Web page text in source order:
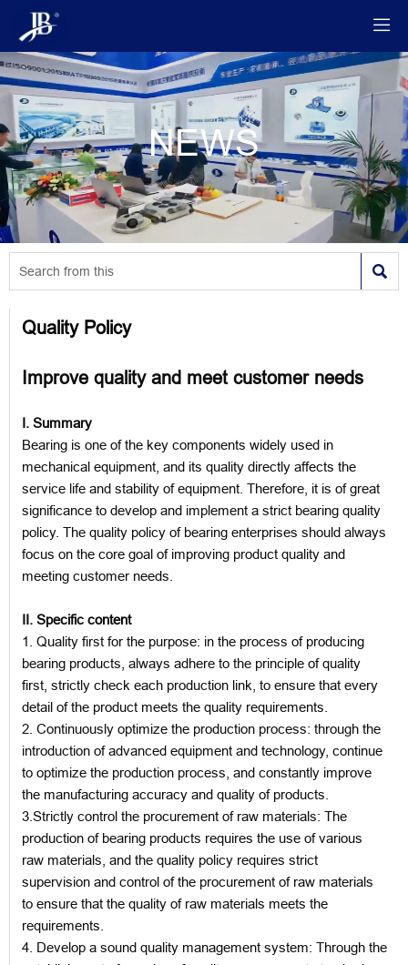

NEWS

Quality Policy
Improve quality and meet customer needs
I. Summary
Bearing is one of the key components widely used in
mechanical equipment, and its quality directly affects the
service life and stability of equipment. Therefore, it is of great
significance to develop and implement a strict bearing quality
policy. The quality policy of bearing enterprises should always
focus on the core goal of improving product quality and
meeting customer needs.
II. Specific content
1. Quality first for the purpose: in the process of producing
bearing products, always adhere to the principle of quality
first, strictly check each production link, to ensure that every
detail of the product meets the quality requirements.
2. Continuously optimize the production process: through the
introduction of advanced equipment and technology, continue
to optimize the production process, and constantly improve
the manufacturing accuracy and quality of products.
3.Strictly control the procurement of raw materials: The
production of bearing products requires the use of various
raw materials, and the quality policy requires strict
supervision and control of the procurement of raw materials
to ensure that the quality of raw materials meets the
requirements.
4. Develop a sound quality management system: Through the